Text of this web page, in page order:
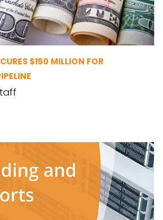
$150 MILLION FOR